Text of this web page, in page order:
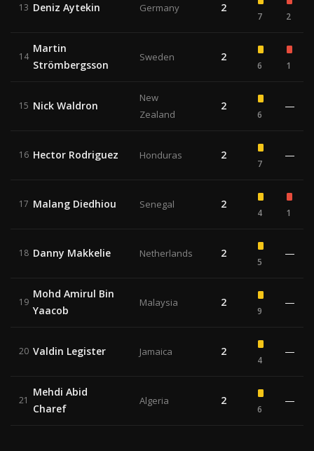
13 Deniz Aytekin Germany 2
7 2
14
Martin
Strömbergsson
Sweden 2
6 1
15 Nick Waldron
New
Zealand
2
6
—
16 Hector Rodriguez Honduras 2
7
—
17 Malang Diedhiou Senegal 2
4 1
18 Danny Makkelie Netherlands 2
5
—
19
Mohd Amirul Bin
Yaacob
Malaysia 2
9
—
20 Valdin Legister Jamaica 2
4
—
21
Mehdi Abid
Charef
Algeria 2
6
—